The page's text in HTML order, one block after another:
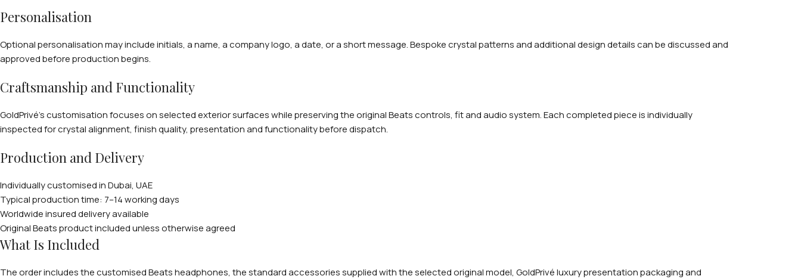
Personalisation
Optional personalisation may include initials, a name, a company logo, a date, or a short message. Bespoke crystal patterns and additional design details can be discussed and
approved before production begins.
Craftsmanship and Functionality
GoldPrivé’s customisation focuses on selected exterior surfaces while preserving the original Beats controls, fit and audio system. Each completed piece is individually
inspected for crystal alignment, finish quality, presentation and functionality before dispatch.
Production and Delivery
Individually customised in Dubai, UAE
Typical production time: 7–14 working days
Worldwide insured delivery available
Original Beats product included unless otherwise agreed
What Is Included
The order includes the customised Beats headphones, the standard accessories supplied with the selected original model, GoldPrivé luxury presentation packaging and